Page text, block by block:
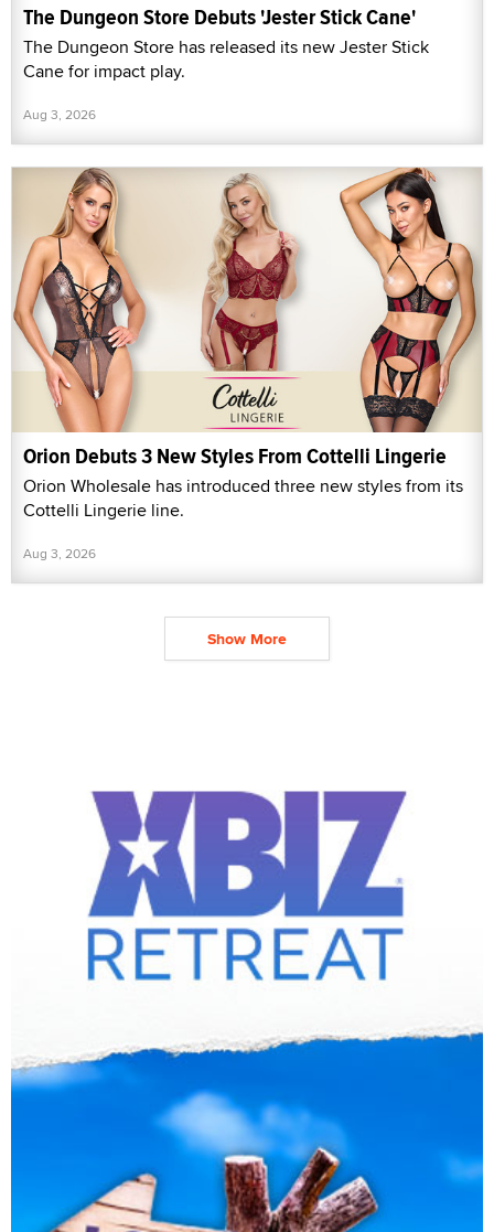
The Dungeon Store Debuts 'Jester Stick Cane'
The Dungeon Store has released its new Jester Stick
Cane for impact play.
Aug 3, 2026
Orion Debuts 3 New Styles From Cottelli Lingerie
Orion Wholesale has introduced three new styles from its
Cottelli Lingerie line.
Aug 3, 2026
Show More